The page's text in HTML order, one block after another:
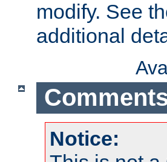
modify. See
additional
Notice: